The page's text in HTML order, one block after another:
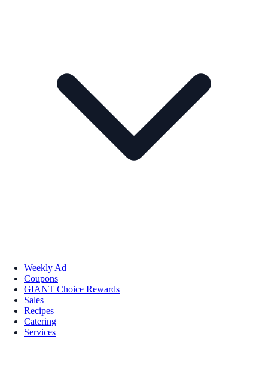
Weekly Ad
Coupons
GIANT Choice Rewards
Sales
Recipes
Catering
Services